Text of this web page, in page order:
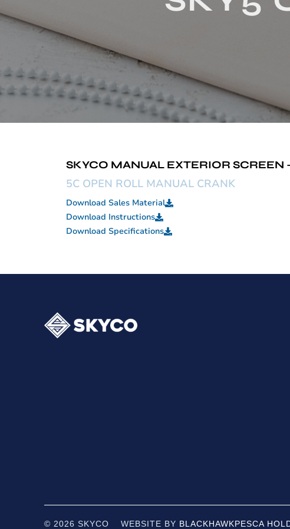
SKYCO MANUAL EXTERIOR SCREEN
5C OPEN ROLL MANUAL CRANK
Download Sales Material
Download Instructions
Download Specifications
© 2026 SKYCO WEBSITE BY BLACKHAWKPESCA